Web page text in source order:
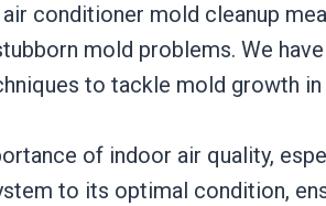
conditioner mold cleanup
mold problems. We
to tackle mold growth in
of indoor air quality,
to its optimal condition,